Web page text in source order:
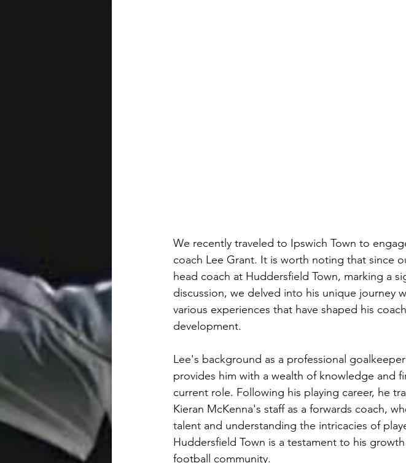
We recently traveled to Ipswich Town to
coach Lee Grant. It is worth noting that since
head coach at Huddersfield Town, marking a
discussion, we delved into his unique journey
various experiences that have shaped his
development.
Lee's background as a professional
provides him with a wealth of knowledge and
current role. Following his playing career, he
Kieran McKenna's staff as a forwards coach,
talent and understanding the intricacies of
Huddersfield Town is a testament to his
football community.